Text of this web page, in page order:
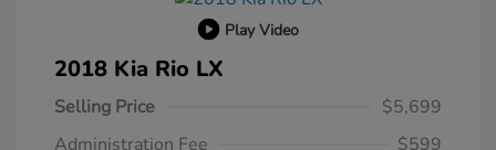
Play Video
2018 Kia Rio LX
Selling Price
$5,699
Administration Fee
$599